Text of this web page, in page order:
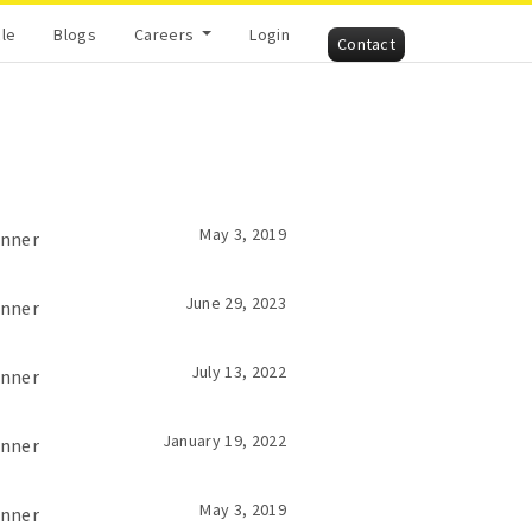
Blogs Careers Login Contact
May 3, 2019
June 29, 2023
July 13, 2022
January 19, 2022
May 3, 2019